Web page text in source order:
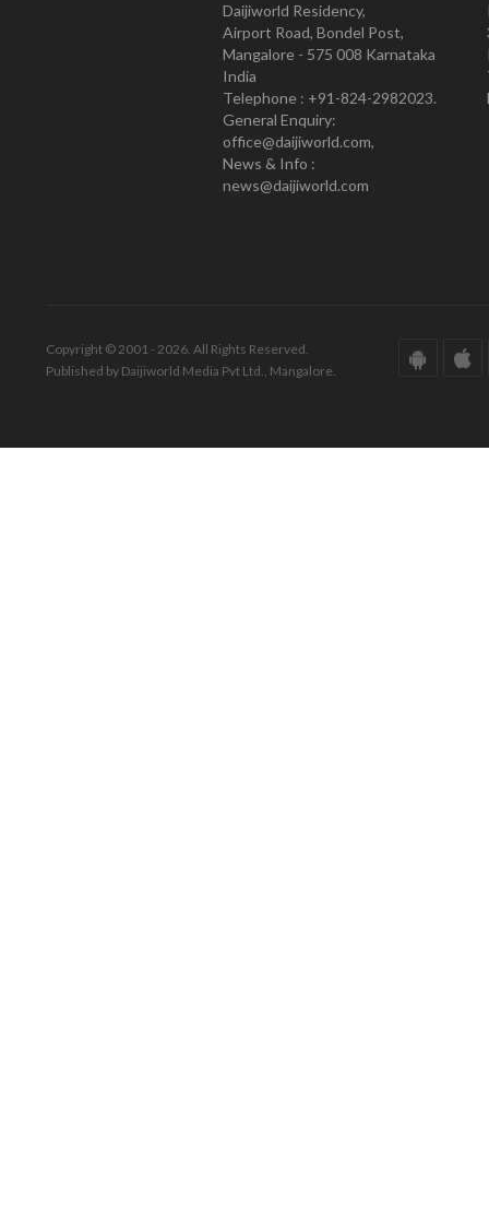
Daijiworld Residency,
Airport Road, Bondel Post,
Mangalore - 575 008 Karnataka
India
Telephone : +91-824-2982023.
General Enquiry:
office@daijiworld.com,
News & Info :
news@daijiworld.com
Copyright © 2001 - 2026. All Rights Reserved.
Published by Daijiworld Media Pvt Ltd., Mangalore.